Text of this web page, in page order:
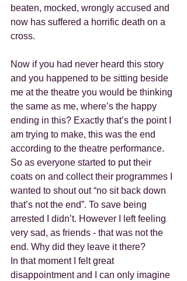
beaten, mocked, wrongly accused and
now has suffered a horrific death on a
cross.
Now if you had never heard this story
and you happened to be sitting beside
me at the theatre you would be thinking
the same as me, where’s the happy
ending in this? Exactly that’s the point I
am trying to make, this was the end
according to the theatre performance.
So as everyone started to put their
coats on and collect their programmes I
wanted to shout out “no sit back down
that’s not the end”. To save being
arrested I didn’t. However I left feeling
very sad, as friends - that was not the
end. Why did they leave it there?
In that moment I felt great
disappointment and I can only imagine